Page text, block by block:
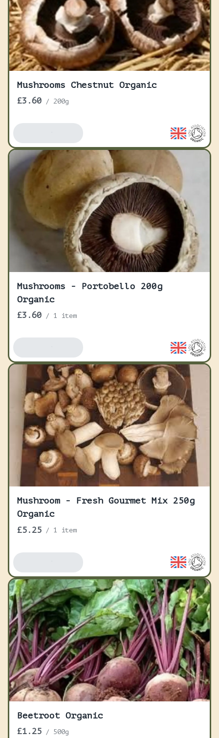
Mushrooms Chestnut Organic
£3.60 / 200g
Mushrooms - Portobello 200g
Organic
£3.60 / 1 item
Mushroom - Fresh Gourmet Mix 250g
Organic
£5.25 / 1 item
Beetroot Organic
£1.25 / 500g